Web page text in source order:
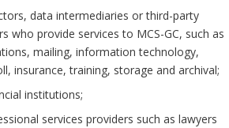
data intermediaries or third-party
who provide services to MCS-GC, such as
mailing, information technology,
insurance, training, storage and archival;
institutions;
services providers such as lawyers